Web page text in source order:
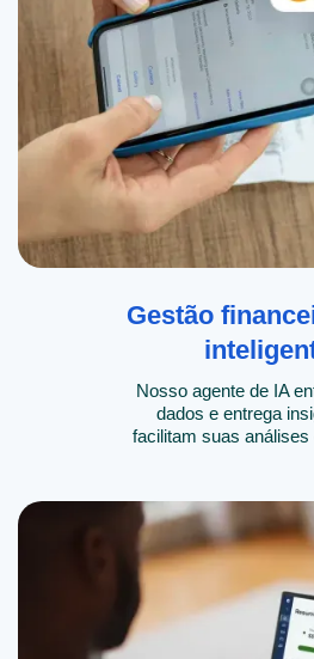
Gestão
Nosso agente de IA
dados e entrega
facilitam suas análises